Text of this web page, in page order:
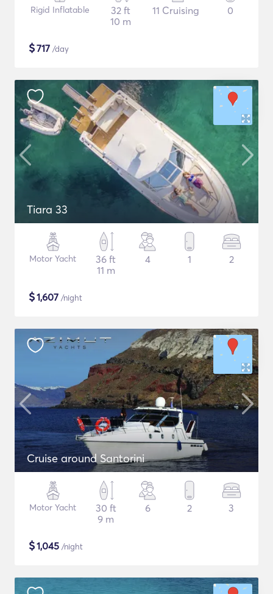
Rigid Inflatable
32 ft
10 m
11 Cruising 0
$717 /day
Tiara 33
Motor Yacht
36 ft
11 m
4 1 2
$1,607 /night
Cruise around Santorini
Motor Yacht
30 ft
9 m
6 2 3
$1,045 /night